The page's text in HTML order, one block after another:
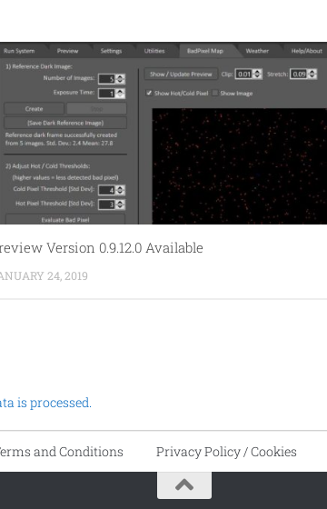
Version 0.9.12.0 Available
24, 2019
is processed.
and Conditions Privacy Policy / Cookies